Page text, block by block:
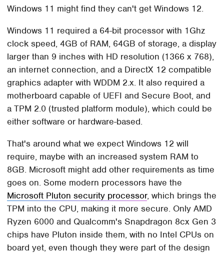
Windows 11 might find they can't get Windows 12.
Windows 11 required a 64-bit processor with 1Ghz
clock speed, 4GB of RAM, 64GB of storage, a display
larger than 9 inches with HD resolution (1366 x 768),
an internet connection, and a DirectX 12 compatible
graphics adapter with WDDM 2.x. It also required a
motherboard capable of UEFI and Secure Boot, and
a TPM 2.0 (trusted platform module), which could be
either software or hardware-based.
That's around what we expect Windows 12 will
require, maybe with an increased system RAM to
8GB. Microsoft might add other requirements as time
goes on. Some modern processors have the
Microsoft Pluton security processor, which brings the
TPM into the CPU, making it more secure. Only AMD
Ryzen 6000 and Qualcomm's Snapdragon 8cx Gen 3
chips have Pluton inside them, with no Intel CPUs on
board yet, even though they were part of the design